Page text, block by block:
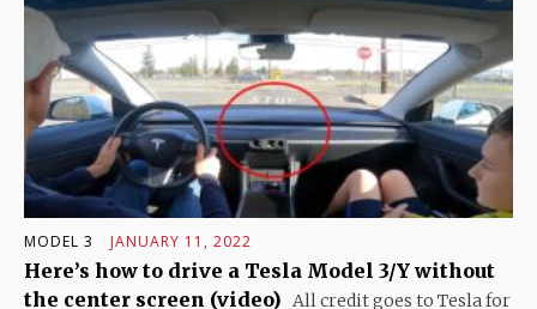
MODEL 3 JANUARY 11, 2022
Here’s how to drive a Tesla Model 3/Y without
the center screen (video) All credit goes to Tesla for